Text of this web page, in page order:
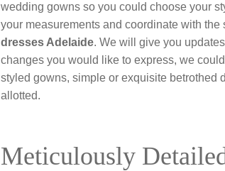
wedding gowns so you could choose your
your measurements and coordinate with
dresses Adelaide. We will give you
changes you would like to express, we
styled gowns, simple or exquisite betrothed
allotted.
Meticulously